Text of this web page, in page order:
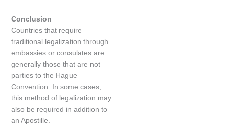
Conclusion
Countries that require
traditional legalization through
embassies or consulates are
generally those that are not
parties to the Hague
Convention. In some cases,
this method of legalization may
also be required in addition to
an Apostille.